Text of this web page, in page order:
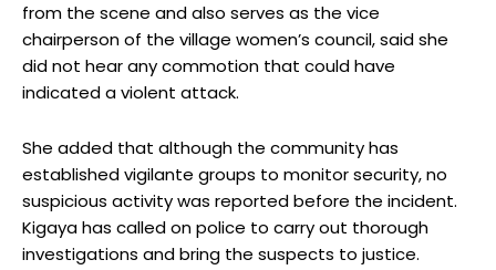
from the scene and also serves as the vice
chairperson of the village women’s council, said she
did not hear any commotion that could have
indicated a violent attack.
She added that although the community has
established vigilante groups to monitor security, no
suspicious activity was reported before the incident.
Kigaya has called on police to carry out thorough
investigations and bring the suspects to justice.